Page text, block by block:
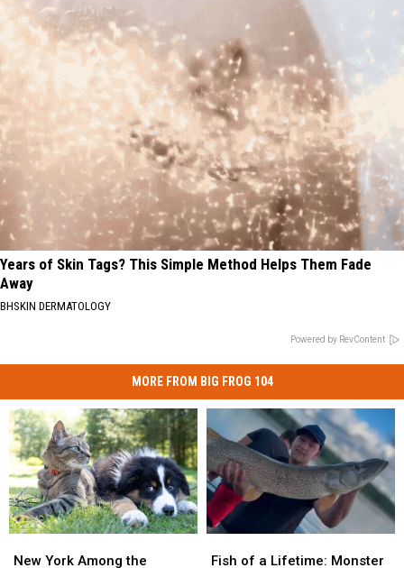
Years of Skin Tags? This Simple Method Helps Them Fade
Away
BHSKIN DERMATOLOGY
Powered by RevContent
MORE FROM BIG FROG 104
York
New York Among the
York
of
Fish of a Lifetime: Monster
of